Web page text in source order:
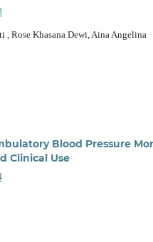
, Rose Khasana Dewi, Aina Angelina
Blood Pressure
Clinical Use